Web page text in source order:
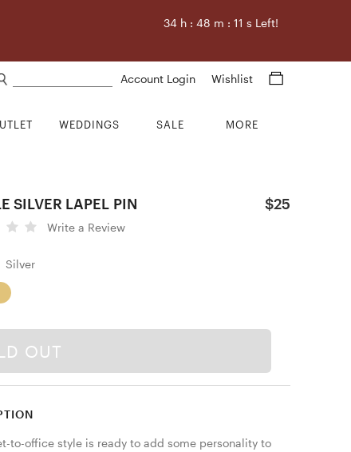
34 h :48 m :9 s Left!
Account Login Wishlist
WEDDINGS SALE MORE
SILVER LAPEL PIN $25
Write a Review
Silver
OUT
to-office style is ready to add some personality to